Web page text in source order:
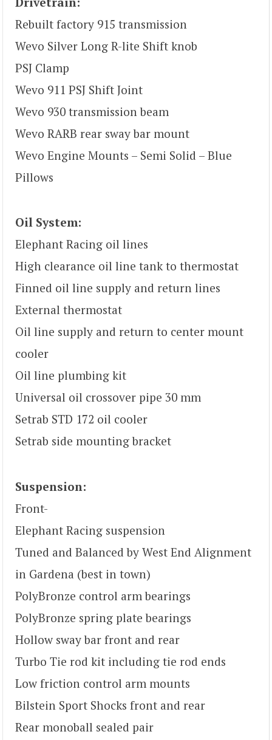
Rebuilt factory 915 transmission
Wevo Silver Long R-lite Shift knob
PSJ Clamp
Wevo 911 PSJ Shift Joint
Wevo 930 transmission beam
Wevo RARB rear sway bar mount
Wevo Engine Mounts – Semi Solid – Blue
Pillows
Oil System:
Elephant Racing oil lines
High clearance oil line tank to thermostat
Finned oil line supply and return lines
External thermostat
Oil line supply and return to center mount
cooler
Oil line plumbing kit
Universal oil crossover pipe 30 mm
Setrab STD 172 oil cooler
Setrab side mounting bracket
Suspension:
Front-
Elephant Racing suspension
Tuned and Balanced by West End Alignment
in Gardena (best in town)
PolyBronze control arm bearings
PolyBronze spring plate bearings
Hollow sway bar front and rear
Turbo Tie rod kit including tie rod ends
Low friction control arm mounts
Bilstein Sport Shocks front and rear
Rear monoball sealed pair